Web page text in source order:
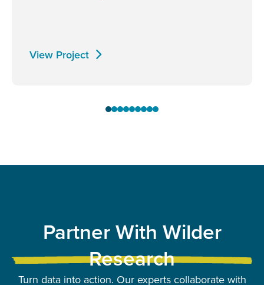
View Project
Partner With Wilder
Research
Turn data into action. Our experts collaborate with